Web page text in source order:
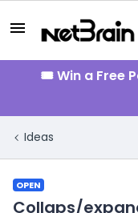
🎟️ Win a Free
Ideas
OPEN
Collaps/